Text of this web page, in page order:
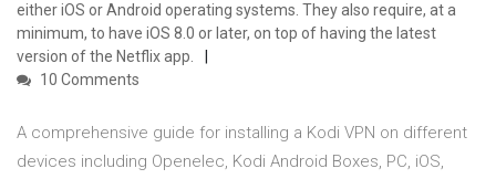
either iOS or Android operating systems. They also require, at a
minimum, to have iOS 8.0 or later, on top of having the latest
version of the Netflix app.
10 Comments
A comprehensive guide for installing a Kodi VPN on different
devices including Openelec, Kodi Android Boxes, PC, iOS,